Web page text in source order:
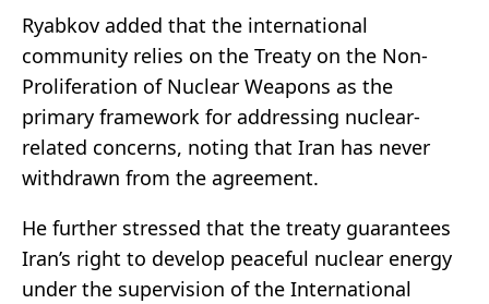
Ryabkov added that the international
community relies on the Treaty on the Non-
Proliferation of Nuclear Weapons as the
primary framework for addressing nuclear-
related concerns, noting that Iran has never
withdrawn from the agreement.
He further stressed that the treaty guarantees
Iran’s right to develop peaceful nuclear energy
under the supervision of the International